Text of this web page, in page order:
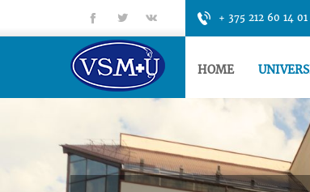
+ 375 212 60 14 01
fb tt gp
HOME